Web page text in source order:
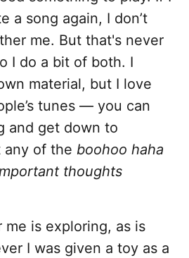
a song again, I don’t
me. But that's never
I do a bit of both. I
material, but I love
tunes — you can
and get down to
any of the boohoo haha
thoughts
me is exploring, as is
I was given a toy as a